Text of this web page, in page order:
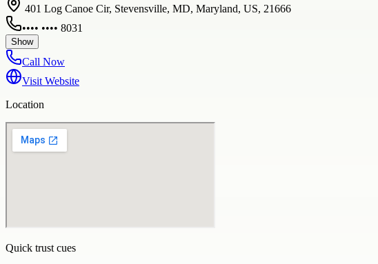
401 Log Canoe Cir, Stevensville, MD, Maryland, US, 21666
•••• •••• 8031
Show
Call Now
Visit Website
Location
Quick trust cues